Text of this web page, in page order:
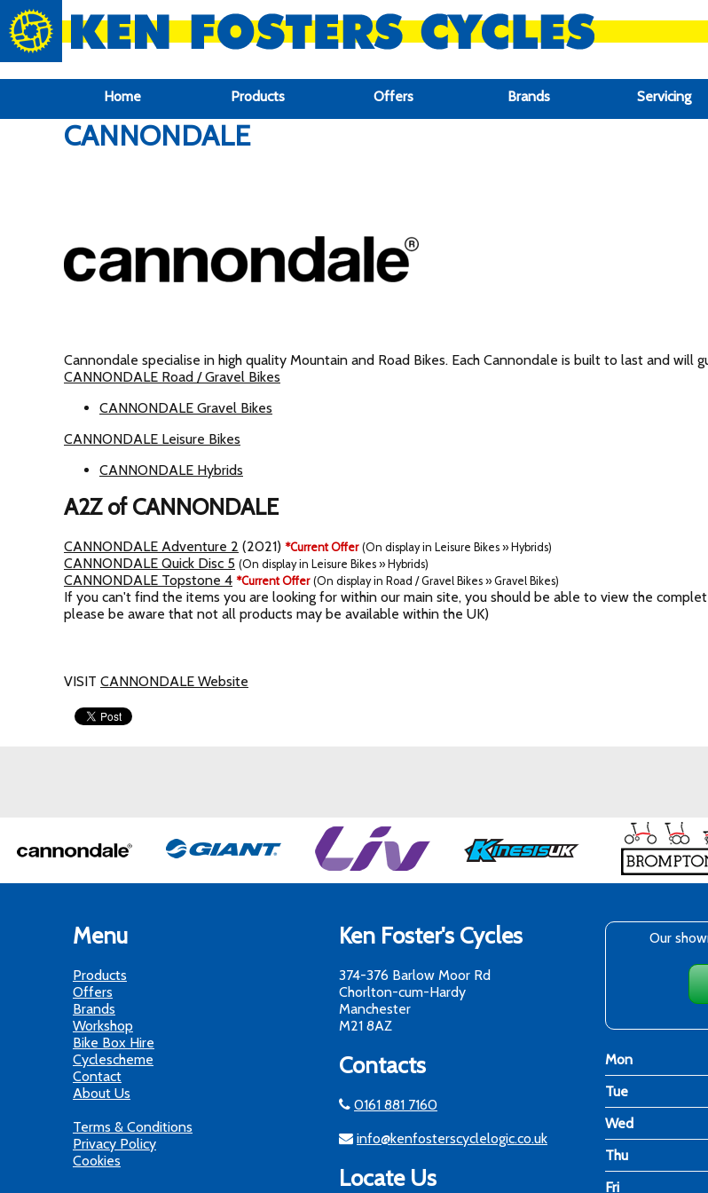
google-site-verification: google6f969337d87e88af.html
Home Products Offers Brands Servicing
CANNONDALE
Cannondale specialise in high quality Mountain and Road Bikes. Each Cannondale is built to last and will
CANNONDALE Road / Gravel Bikes
CANNONDALE Gravel Bikes
CANNONDALE Leisure Bikes
CANNONDALE Hybrids
A2Z of CANNONDALE
CANNONDALE Adventure 2 (2021) *Current Offer (On display in Leisure Bikes » Hybrids)
CANNONDALE Quick Disc 5 (On display in Leisure Bikes » Hybrids)
CANNONDALE Topstone 4 *Current Offer (On display in Road / Gravel Bikes » Gravel Bikes)
If you can't find the items you are looking for within our main site, you should be able to view the
please be aware that not all products may be available within the UK)
VISIT CANNONDALE Website
Menu
Products
Offers
Brands
Workshop
Bike Box Hire
Cyclescheme
Contact
About Us
Terms & Conditions
Privacy Policy
Cookies
Ken Foster's Cycles
374-376 Barlow Moor Rd
Chorlton-cum-Hardy
Manchester
M21 8AZ
Contacts
0161 881 7160
info@kenfosterscyclelogic.co.uk
Locate Us
Our
Mon
Tue
Wed
Thu
Fri